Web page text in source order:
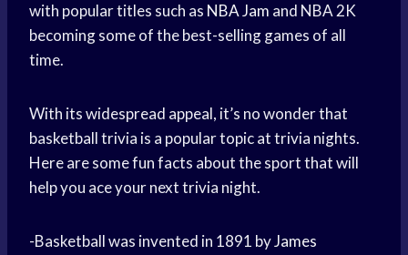
with popular titles such as NBA Jam and NBA 2K
becoming some of the best-selling games of all
time.
With its widespread appeal, it’s no wonder that
basketball trivia is a popular topic at trivia nights.
Here are some fun facts about the sport that will
help you ace your next trivia night.
-Basketball was invented in 1891 byJames